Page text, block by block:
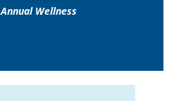
Wellness